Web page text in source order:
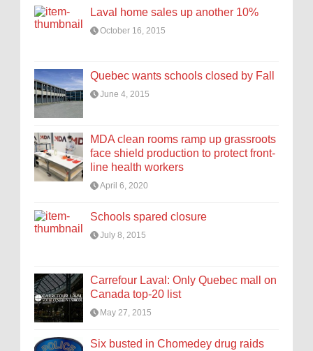
Laval home sales up another 10%
October 16, 2015
Quebec wants schools closed by Fall
June 4, 2015
MDA clean rooms ramp up grassroots
face shield production to protect front-
line health workers
April 6, 2020
Schools spared closure
July 8, 2015
Carrefour Laval: Only Quebec mall on
Canada top-20 list
May 27, 2015
Six busted in Chomedey drug raids